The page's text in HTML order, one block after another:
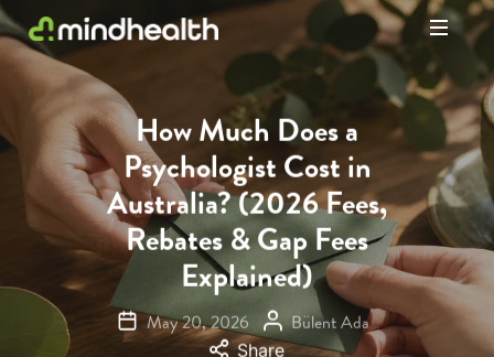
Psychologists
Allied
Experts
How Much Does a
Psychologist Cost in
Australia? (2026 Fees,
Rebates & Gap Fees
Explained)
May 20, 2026 Bülent Ada
Share